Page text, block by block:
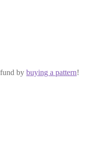
by buying a pattern!